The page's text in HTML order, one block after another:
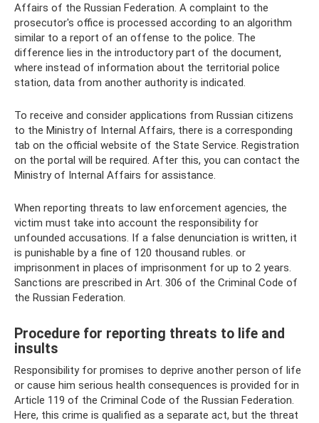
Affairs of the Russian Federation. A complaint to the
prosecutor's office is processed according to an algorithm
similar to a report of an offense to the police. The
difference lies in the introductory part of the document,
where instead of information about the territorial police
station, data from another authority is indicated.
To receive and consider applications from Russian citizens
to the Ministry of Internal Affairs, there is a corresponding
tab on the official website of the State Service. Registration
on the portal will be required. After this, you can contact the
Ministry of Internal Affairs for assistance.
When reporting threats to law enforcement agencies, the
victim must take into account the responsibility for
unfounded accusations. If a false denunciation is written, it
is punishable by a fine of 120 thousand rubles. or
imprisonment in places of imprisonment for up to 2 years.
Sanctions are prescribed in Art. 306 of the Criminal Code of
the Russian Federation.
Procedure for reporting threats to life and
insults
Responsibility for promises to deprive another person of life
or cause him serious health consequences is provided for in
Article 119 of the Criminal Code of the Russian Federation.
Here, this crime is qualified as a separate act, but the threat